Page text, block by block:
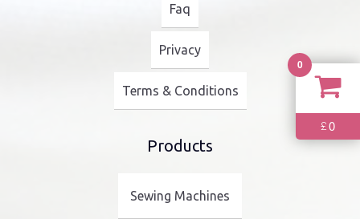
Faq
Privacy
Terms & Conditions
Products
Sewing Machines
0
£0